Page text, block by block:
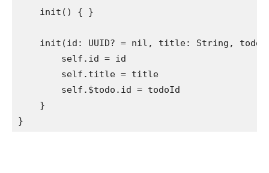
init () { }
init (id: UUID? = nil , title: String ,
self . id = id
self . title = title
self .$todo. id = todoId
    }
}